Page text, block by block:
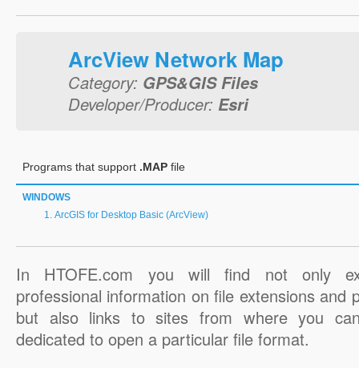
ArcView Network Map
Category: GPS&GIS Files
Developer/Producer: Esri
Programs that support .MAP file
WINDOWS
ArcGIS for Desktop Basic (ArcView)
In HTOFE.com you will find not only
professional information on file extensions and
but also links to sites from where you
dedicated to open a particular file format.